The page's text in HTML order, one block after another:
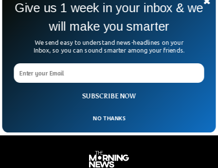
Scientists Are Using AI to Discover New
Astronomers are now using AI to discover new planets
outside our solar system. Scientists from University of
discover planets that lie outside our solar system. The
machine learning technique can accurately catch exoplanets
SUBSCRIBE NOW
Give us 1 week in your inbox & we
will make you smarter
We send easy to understand news-headlines on your
Inbox, so you can sound smarter among your friends.
NO THANKS